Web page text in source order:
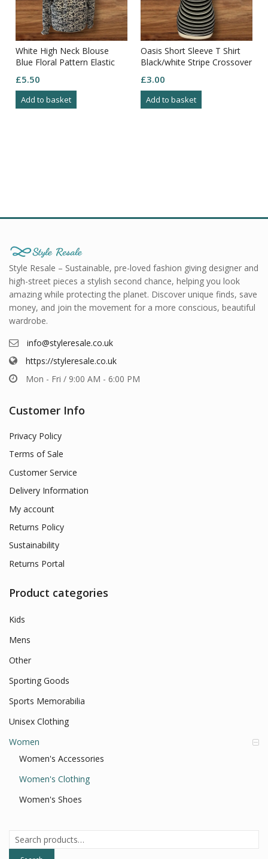
White High Neck Blouse
Blue Floral Pattern Elastic
£5.50
Add to basket
Oasis Short Sleeve T Shirt
Black/white Stripe Crossover
£3.00
Add to basket
Style Resale – Sustainable, pre-loved fashion giving designer and
high-street pieces a stylish second chance, helping you look
amazing while protecting the planet. Discover unique finds, save
money, and join the movement for a more conscious, beautiful
wardrobe.
info@styleresale.co.uk
https://styleresale.co.uk
Mon - Fri / 9:00 AM - 6:00 PM
Customer Info
Privacy Policy
Terms of Sale
Customer Service
Delivery Information
My account
Returns Policy
Sustainability
Returns Portal
Product categories
Kids
Mens
Other
Sporting Goods
Sports Memorabilia
Unisex Clothing
Women
Women's Accessories
Women's Clothing
Women's Shoes
Search
for: